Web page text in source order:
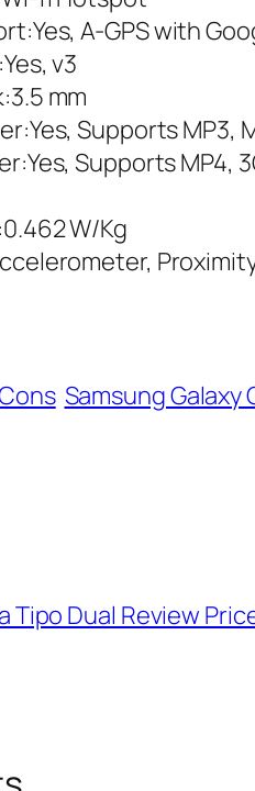
A-GPS with
v3
mm
Supports MP3,
Supports MP4,
W/Kg
Samsung Galaxy
Tipo Dual Review